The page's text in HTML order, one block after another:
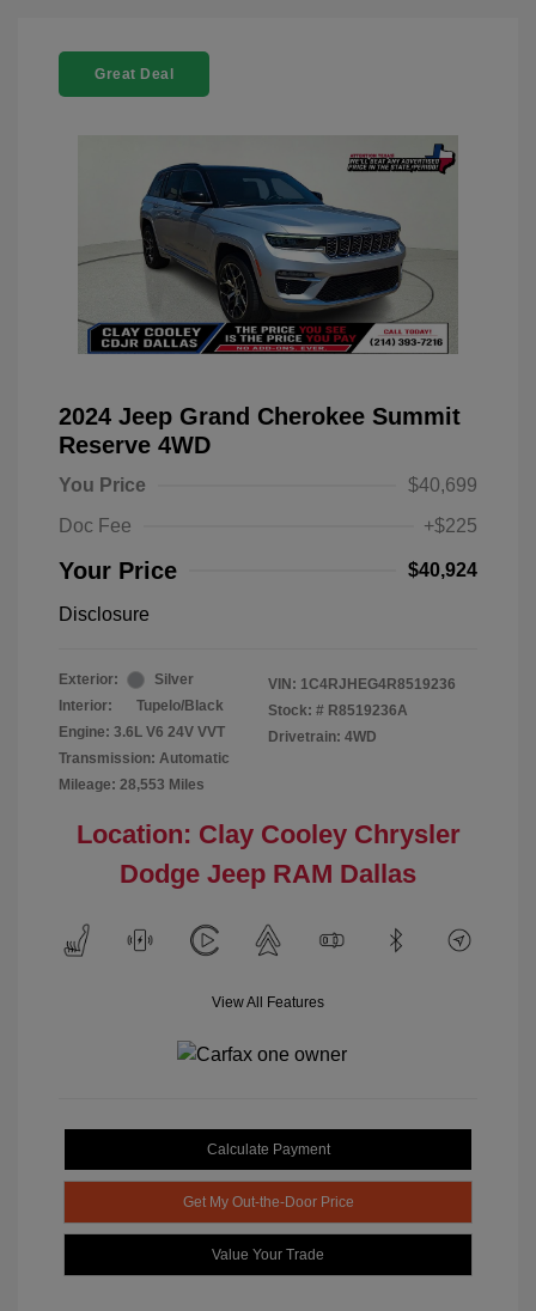
Great Deal
2024 Jeep Grand Cherokee Summit
Reserve 4WD
You Price
$40,699
Doc Fee
+$225
Your Price $40,924
Disclosure
Exterior:
Silver
Interior:
Tupelo/Black
Engine: 3.6L V6 24V VVT
Transmission: Automatic
Mileage: 28,553 Miles
VIN: 1C4RJHEG4R8519236
Stock: # R8519236A
Drivetrain: 4WD
Location: Clay Cooley Chrysler
Dodge Jeep RAM Dallas
View All Features
Calculate Payment
Get My Out-the-Door Price
Value Your Trade